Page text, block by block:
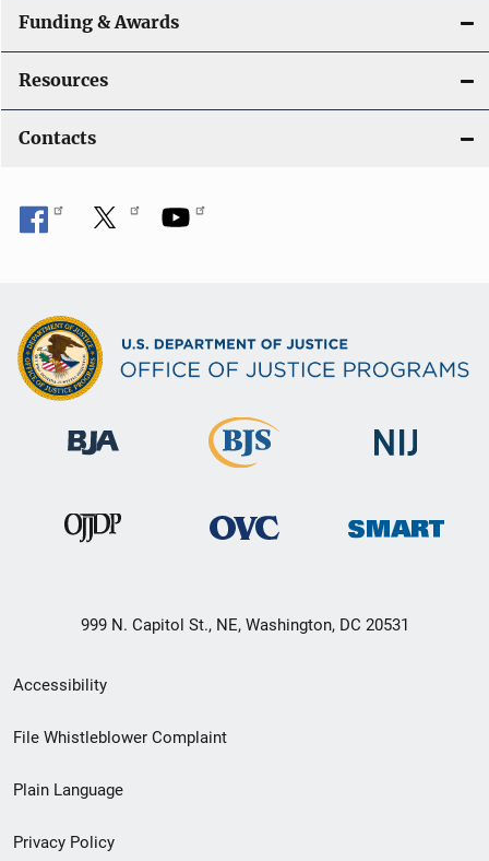
Funding & Awards
Resources
Contacts
999 N. Capitol St., NE, Washington, DC 20531
Secondary
Footer
menu
Accessibility
File Whistleblower Complaint
Plain Language
Privacy Policy